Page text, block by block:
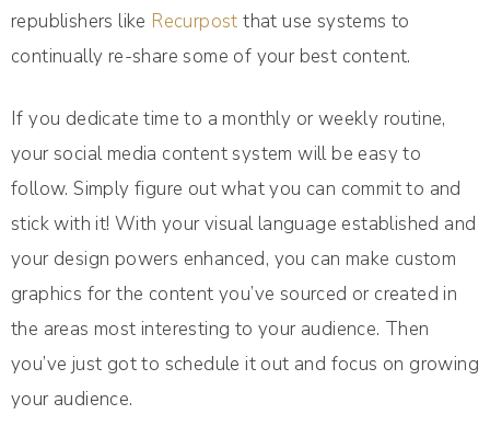
republishers like Recurpostthat use systems to
continually re-share some of your best content.
If you dedicate time to a monthly or weekly routine,
your social media content system will be easy to
follow. Simply figure out what you can commit to and
stick with it!With your visual language established and
your design powers enhanced, you can make custom
graphics for the content you’ve sourced or created in
the areas most interesting to your audience. Then
you’ve just got to schedule it out and focus on growing
your audience.